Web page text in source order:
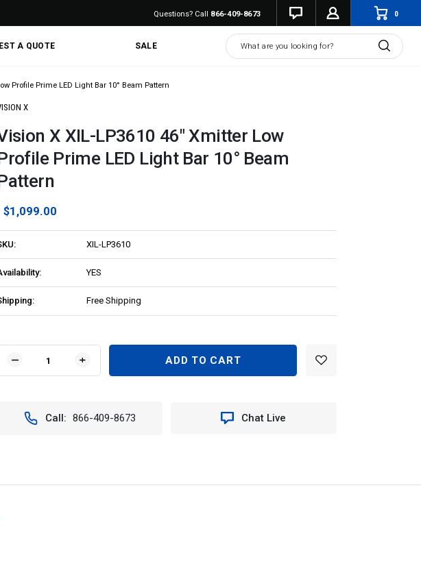
Questions? Call 866-409-8673 0
A QUOTE SALE Search
Profile Prime LED Light Bar 10° Beam Pattern
X
X XIL-LP3610 46" Xmitter Low
Prime LED Light Bar 10° Beam
$1,099.00
XIL-LP3610
YES
Free Shipping
DECREASE
QUANTITY
XIL-
PROFILE
INCREASE
QUANTITY
X
XIL-
PROFILE
Call: 866-409-8673 Chat Live